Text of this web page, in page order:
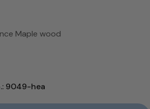
Maple wood
9049-hea